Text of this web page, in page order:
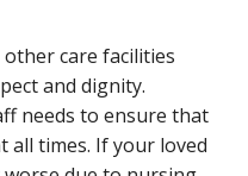
care facilities
and dignity.
needs to ensure that
all times. If your loved